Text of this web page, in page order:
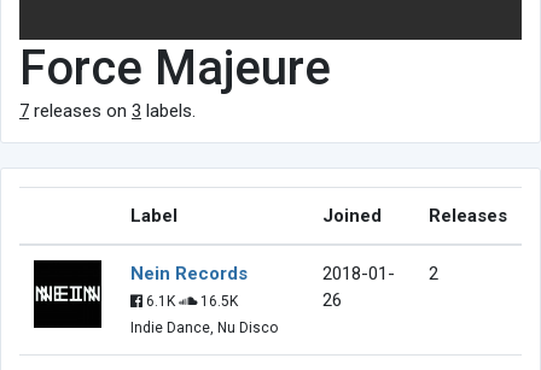
Force Majeure
7 releases on 3 labels.
Label Joined Releases
Nein Records
6.1K
16.5K
Indie Dance, Nu Disco
2018-01-
26
2